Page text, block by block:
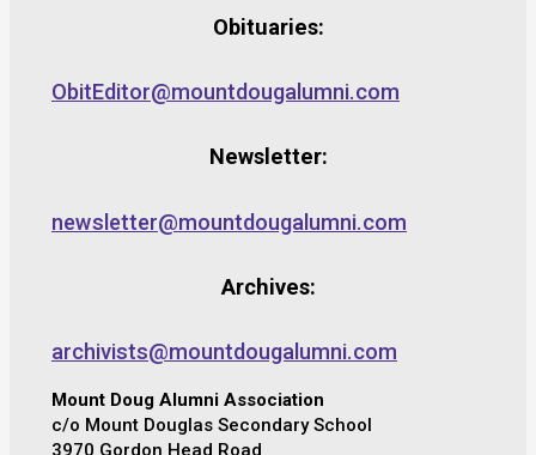
Obituaries:
ObitEditor@mountdougalumni.com
Newsletter:
newsletter@mountdougalumni.com
Archives:
archivists@mountdougalumni.com
Mount Doug Alumni Association
c/o Mount Douglas Secondary School
3970 Gordon Head Road